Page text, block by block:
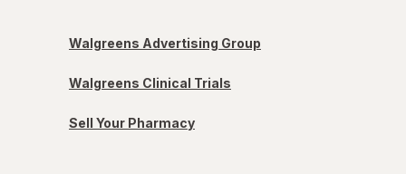
Walgreens Advertising Group
Walgreens Clinical Trials
Sell Your Pharmacy